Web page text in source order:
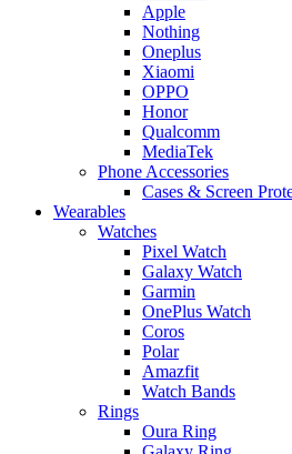
Apple
Nothing
Oneplus
Xiaomi
OPPO
Honor
Qualcomm
MediaTek
Phone Accessories
Cases & Screen
Wearables
Watches
Pixel Watch
Galaxy Watch
Garmin
OnePlus Watch
Coros
Polar
Amazfit
Watch Bands
Rings
Oura Ring